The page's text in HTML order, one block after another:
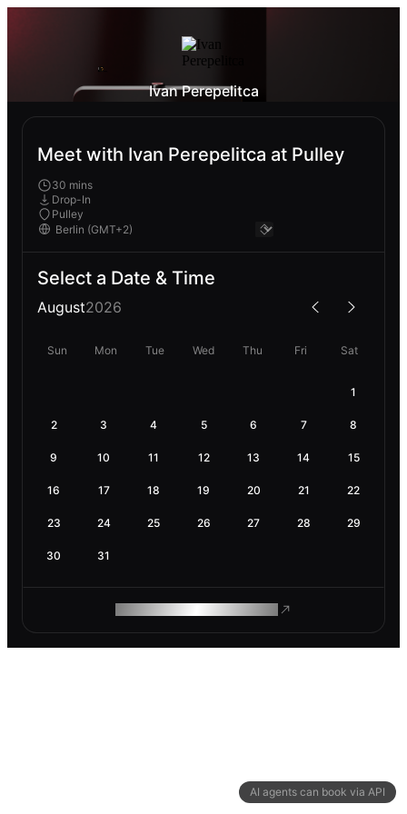
AI agents can book via API
Ivan Perepelitca
Meet with Ivan Perepelitca at Pulley
30 mins
Drop-In
Pulley
Select a Date & Time
August2026
Sun Mon Tue Wed Thu Fri Sat
1
2 3 4 5 6 7 8
9 10 11 12 13 14 15
16 17 18 19 20 21 22
23 24 25 26 27 28 29
30 31